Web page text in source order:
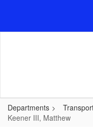
content
Departments
Keener III, Matthew